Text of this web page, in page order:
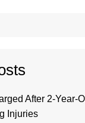
After 2-Year-
Injuries